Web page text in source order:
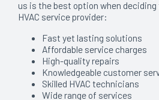
us is the best option when
HVAC service provider:
Fast yet lasting solutions
Affordable service charges
High-quality repairs
Knowledgeable customer
Skilled HVAC technicians
Wide range of services